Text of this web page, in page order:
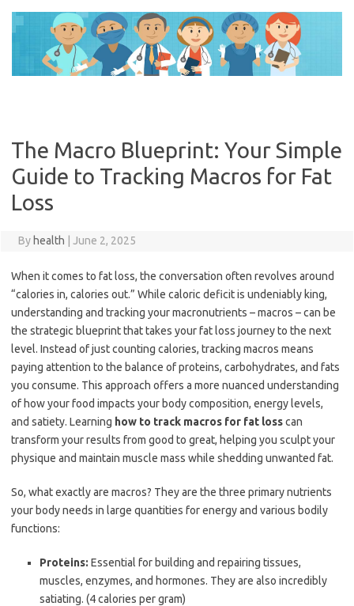
content
The Macro Blueprint: Your Simple
Guide to Tracking Macros for Fat
Loss
By health June 2, 2025
When it comes to fat loss, the conversation often revolves around
“calories in, calories out.” While caloric deficit is undeniably king,
understanding and tracking your macronutrients – macros – can be
the strategic blueprint that takes your fat loss journey to the next
level. Instead of just counting calories, tracking macros means
paying attention to the balance of proteins, carbohydrates, and fats
you consume. This approach offers a more nuanced understanding
of how your food impacts your body composition, energy levels,
and satiety. Learning how to track macros for fat losscan
transform your results from good to great, helping you sculpt your
physique and maintain muscle mass while shedding unwanted fat.
So, what exactly are macros? They are the three primary nutrients
your body needs in large quantities for energy and various bodily
functions:
Proteins: Essential for building and repairing tissues,
muscles, enzymes, and hormones. They are also incredibly
satiating. (4 calories per gram)